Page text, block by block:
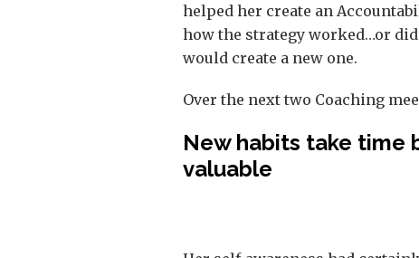
helped her create an
how the strategy worked…or
would create a new one.
Over the next two Coaching
New habits take time
valuable